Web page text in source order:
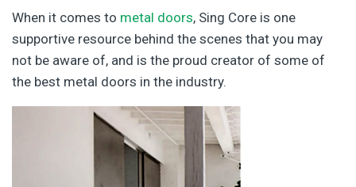
When it comes to metal doors, Sing Core is one
supportive resource behind the scenes that you may
not be aware of, and is the proud creator of some of
the best metal doors in the industry.